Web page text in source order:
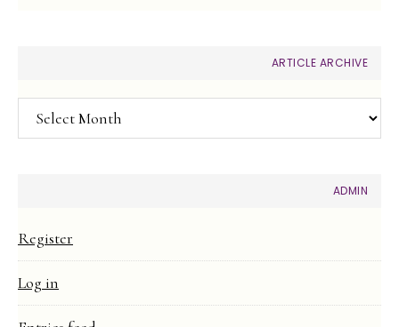
ARTICLE ARCHIVE
Article
Archive
ADMIN
Register
Log in